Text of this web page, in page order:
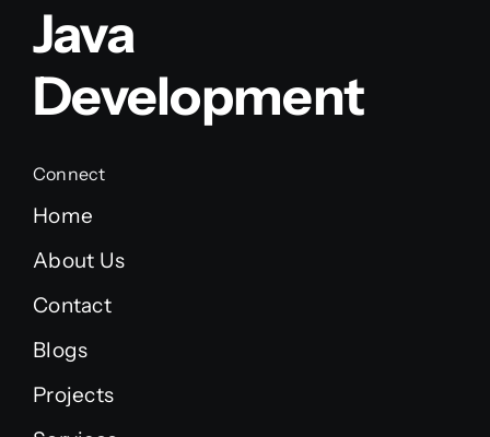
Java
Development
Connect
Home
About Us
Contact
Blogs
Projects